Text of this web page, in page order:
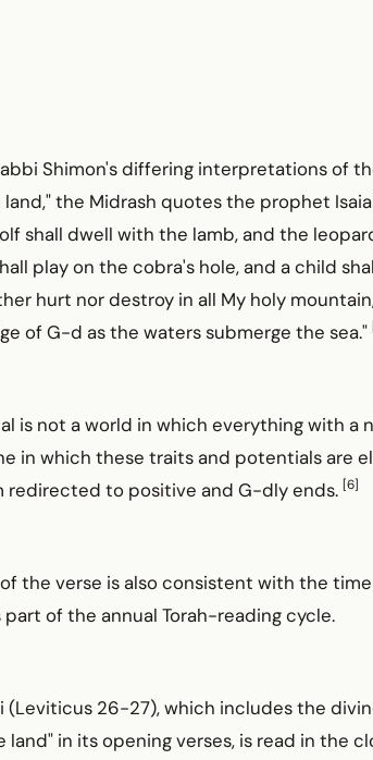
Shimon's differing interpretations of
the Midrash quotes the prophet
shall dwell with the lamb, and the
play on the cobra's hole, and a child
hurt nor destroy in all My holy
of G-d as the waters submerge the sea."
is not a world in which everything with a
in which these traits and potentials are
redirected to positive and G-dly ends. [6]
the verse is also consistent with the
of the annual Torah-reading cycle.
(Leviticus 26-27), which includes the
in its opening verses, is read in the